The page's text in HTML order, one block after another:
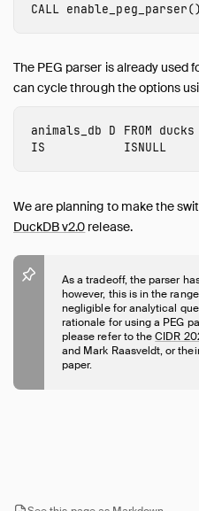
Introduction
Query Syntax
Data Types
Meta Queries
Samples
Configuration
Extensions
Core Extensions
CALL enable_peg_parser
The PEG parser is already used
can cycle through the options
animals_db D FROM ducks
IS
ISNULL
We are planning to make the
DuckDB v2.0 release.
As a tradeoff, the parser
however, this is in the
negligible for analytical
rationale for using a PEG
please refer to theCIDR
and Mark Raasveldt, or
paper.